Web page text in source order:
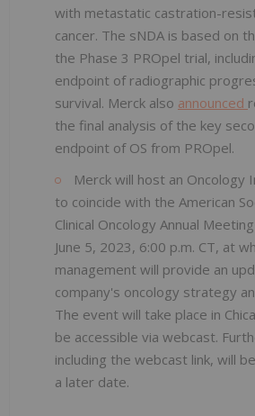
with metastatic castration-
cancer. The sNDA is based on
the Phase 3 PROpel trial,
endpoint of radiographic
survival. Merck also announced
the final analysis of the key
endpoint of OS from PROpel.
Merck will host an Oncology
to coincide with the American
Clinical Oncology Annual
June 5, 2023, 6:00 p.m. CT, at
management will provide an
company's oncology strategy
The event will take place in
be accessible via webcast.
including the webcast link, will
a later date.